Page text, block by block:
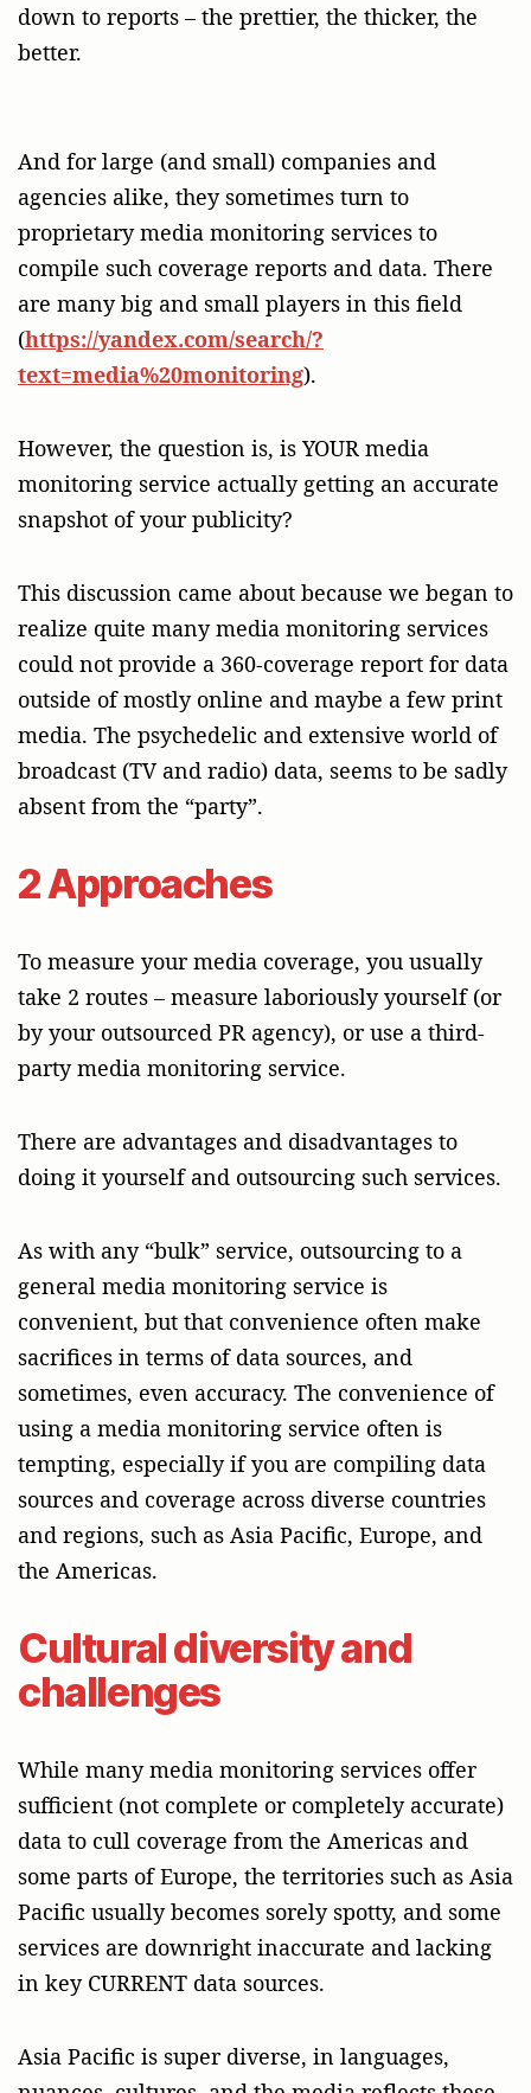
down to reports – the prettier, the thicker, the
better.
And for large (and small) companies and
agencies alike, they sometimes turn to
proprietary media monitoring services to
compile such coverage reports and data. There
are many big and small players in this field
(https://yandex.com/search/?
text=media%20monitoring).
However, the question is, is YOUR media
monitoring service actually getting an accurate
snapshot of your publicity?
This discussion came about because we began to
realize quite many media monitoring services
could not provide a 360-coverage report for data
outside of mostly online and maybe a few print
media. The psychedelic and extensive world of
broadcast (TV and radio) data, seems to be sadly
absent from the “party”.
2 Approaches
To measure your media coverage, you usually
take 2 routes – measure laboriously yourself (or
by your outsourced PR agency), or use a third-
party media monitoring service.
There are advantages and disadvantages to
doing it yourself and outsourcing such services.
As with any “bulk” service, outsourcing to a
general media monitoring service is
convenient, but that convenience often make
sacrifices in terms of data sources, and
sometimes, even accuracy. The convenience of
using a media monitoring service often is
tempting, especially if you are compiling data
sources and coverage across diverse countries
and regions, such as Asia Pacific, Europe, and
the Americas.
Cultural diversity and
challenges
While many media monitoring services offer
sufficient (not complete or completely accurate)
data to cull coverage from the Americas and
some parts of Europe, the territories such as Asia
Pacific usually becomes sorely spotty, and some
services are downright inaccurate and lacking
in key CURRENT data sources.
Asia Pacific is super diverse, in languages,